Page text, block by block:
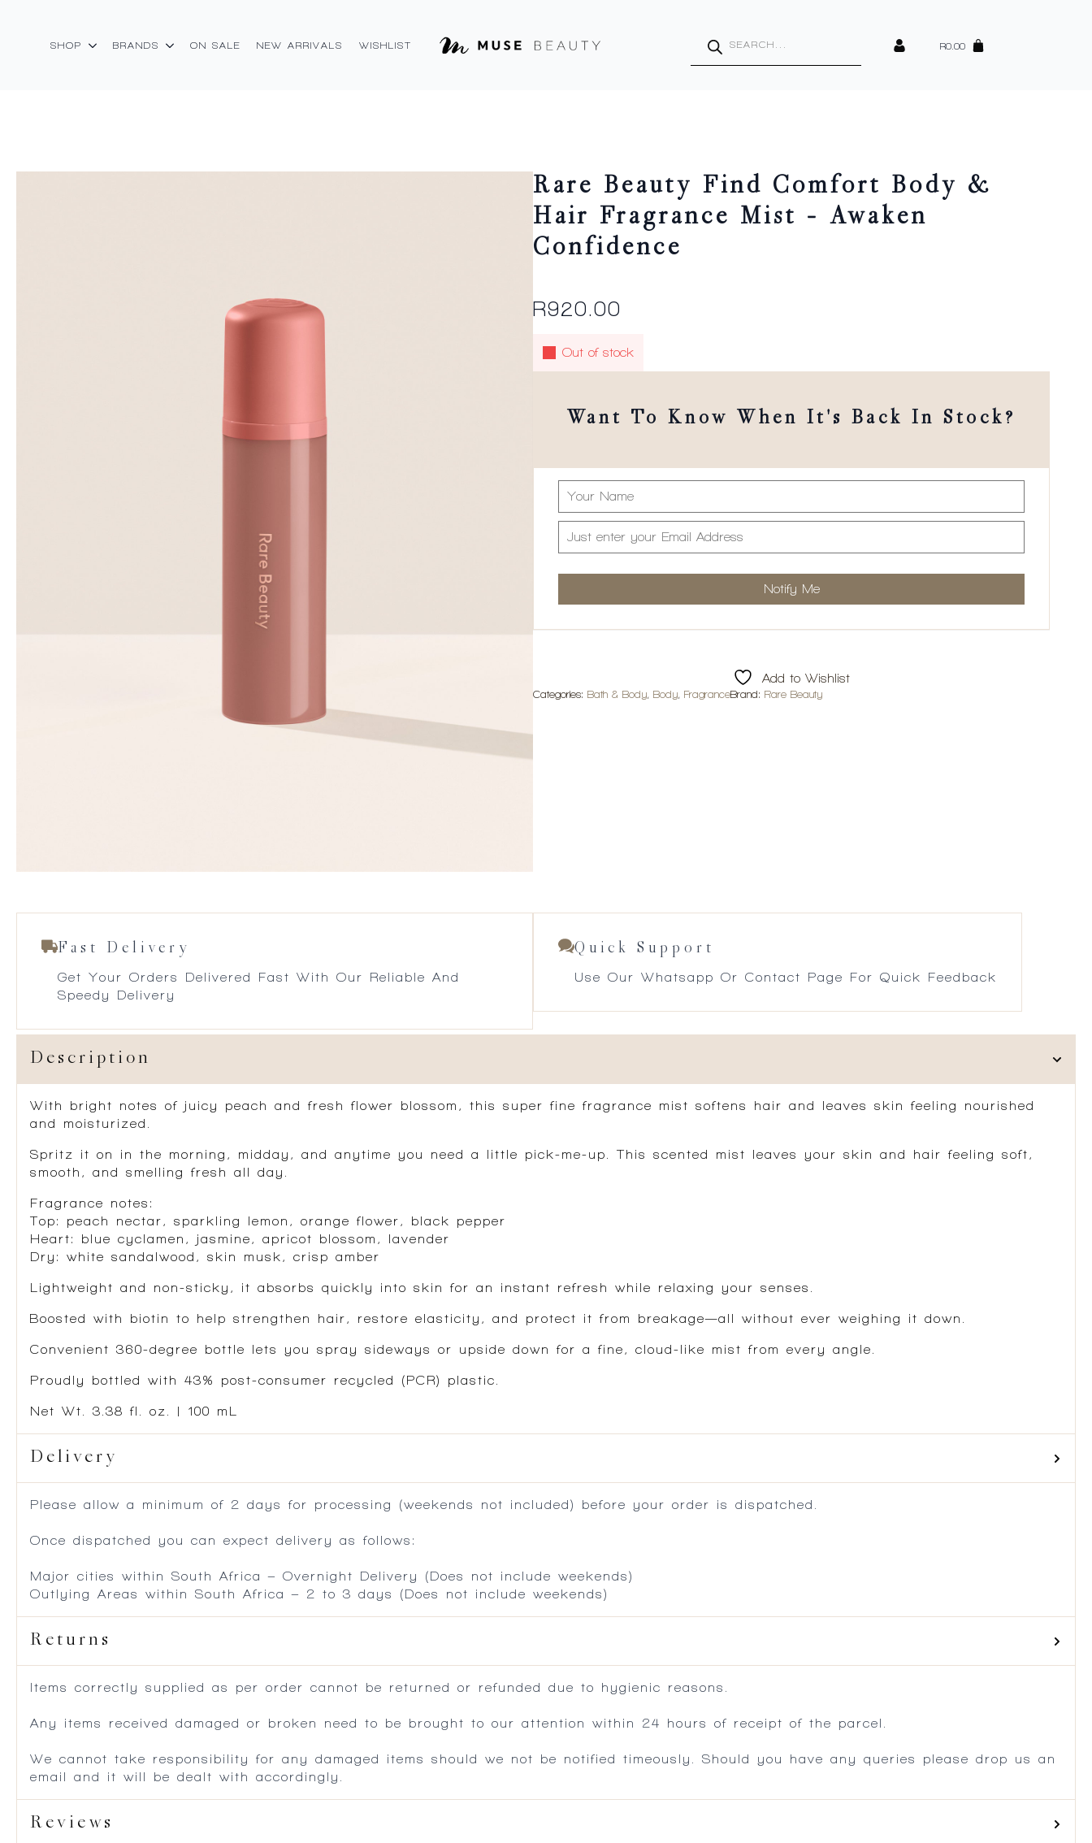
SHOP BRANDS ON SALE NEW ARRIVALS WISHLIST
search
R0.00
Rare Beauty Find Comfort Body &
Hair Fragrance Mist – Awaken
Confidence
R920.00
Out of stock
Want To Know When It's Back In Stock?
Add to Wishlist
Categories: Bath & Body Body FragranceBrand: Rare Beauty
Fast Delivery
Get Your Orders Delivered Fast With Our Reliable And
Speedy Delivery
Quick Support
Use Our Whatsapp Or Contact Page For Quick Feedback
Description
With bright notes of juicy peach and fresh flower blossom, this super fine fragrance mist softens hair and leaves skin feeling nourished
and moisturized.
Spritz it on in the morning, midday, and anytime you need a little pick-me-up. This scented mist leaves your skin and hair feeling soft,
smooth, and smelling fresh all day.
Fragrance notes:
Top: peach nectar, sparkling lemon, orange flower, black pepper
Heart: blue cyclamen, jasmine, apricot blossom, lavender
Dry: white sandalwood, skin musk, crisp amber
Lightweight and non-sticky, it absorbs quickly into skin for an instant refresh while relaxing your senses.
Boosted with biotin to help strengthen hair, restore elasticity, and protect it from breakage—all without ever weighing it down.
Convenient 360-degree bottle lets you spray sideways or upside down for a fine, cloud-like mist from every angle.
Proudly bottled with 43% post-consumer recycled (PCR) plastic.
Net Wt. 3.38 fl. oz. | 100 mL
Delivery
Please allow a minimum of 2 days for processing (weekends not included) before your order is dispatched.
Once dispatched you can expect delivery as follows:
Major cities within South Africa – Overnight Delivery (Does not include weekends)
Outlying Areas within South Africa – 2 to 3 days (Does not include weekends)
Returns
Items correctly supplied as per order cannot be returned or refunded due to hygienic reasons.
Any items received damaged or broken need to be brought to our attention within 24 hours of receipt of the parcel.
We cannot take responsibility for any damaged items should we not be notified timeously. Should you have any queries please drop us an
email and it will be dealt with accordingly.
Reviews